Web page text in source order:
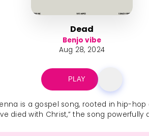
Dead
Benjo vibe
Aug 28, 2024
PLAY
is a gospel song, rooted in hip-
died with Christ,” the song